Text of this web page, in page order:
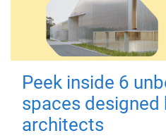
Peek inside 6
spaces designed
architects